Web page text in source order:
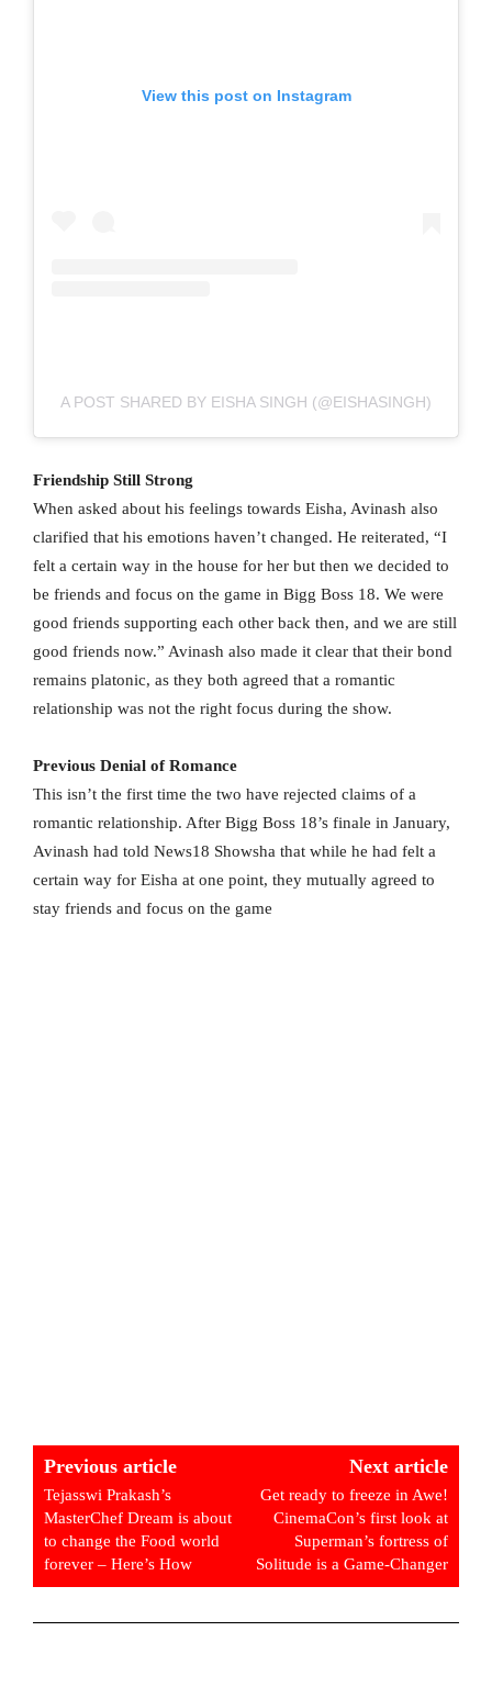
View this post on Instagram
A POST SHARED BY EISHA SINGH (@EISHASINGH)
Friendship Still Strong
When asked about his feelings towards Eisha, Avinash also
clarified that his emotions haven’t changed. He reiterated, “I
felt a certain way in the house for her but then we decided to
be friends and focus on the game in Bigg Boss 18. We were
good friends supporting each other back then, and we are still
good friends now.” Avinash also made it clear that their bond
remains platonic, as they both agreed that a romantic
relationship was not the right focus during the show.
Previous Denial of Romance
This isn’t the first time the two have rejected claims of a
romantic relationship. After Bigg Boss 18’s finale in January,
Avinash had told News18 Showsha that while he had felt a
certain way for Eisha at one point, they mutually agreed to
stay friends and focus on the game
Previous article
Tejasswi Prakash’s
MasterChef Dream is about
to change the Food world
forever – Here’s How
Next article
Get ready to freeze in Awe!
CinemaCon’s first look at
Superman’s fortress of
Solitude is a Game-Changer